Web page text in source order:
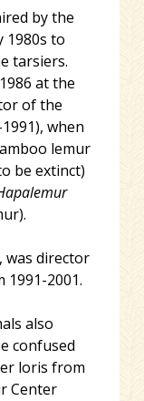
by the
1980s to
tarsiers.
at the
of the
when
lemur
be extinct)
was director
2001.
also
confused
loris from
Center